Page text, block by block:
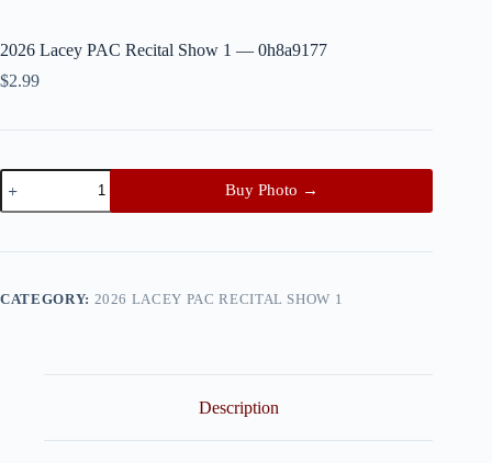
2026 Lacey PAC Recital Show 1 — 0h8a9177
$2.99
2026
Lacey
PAC
Show
0h8a9177
Buy Photo →
CATEGORY: 2026 LACEY PAC RECITAL SHOW 1
Description